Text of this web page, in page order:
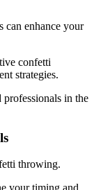
can enhance your
confetti
strategies.
in the
throwing.